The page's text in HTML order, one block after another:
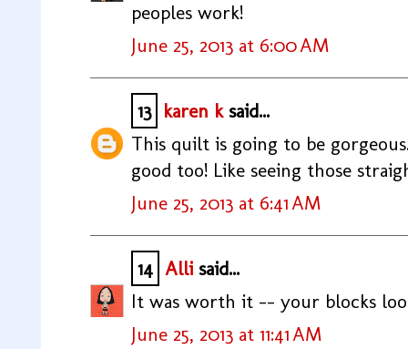
peoples work!
June 25, 2013 at 6:00 AM
13 karen ksaid...
This quilt is going to be
good too! Like seeing those
June 25, 2013 at 6:41 AM
14 Alli said...
It was worth it -- your blocks
June 25, 2013 at 11:41 AM